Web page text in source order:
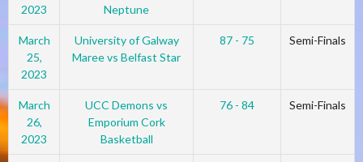
2023
Neptune
March
25,
2023
University of Galway
Maree vs Belfast Star
87 - 75 Semi-Finals
March
26,
2023
UCC Demons vs
Emporium Cork
Basketball
76 - 84 Semi-Finals